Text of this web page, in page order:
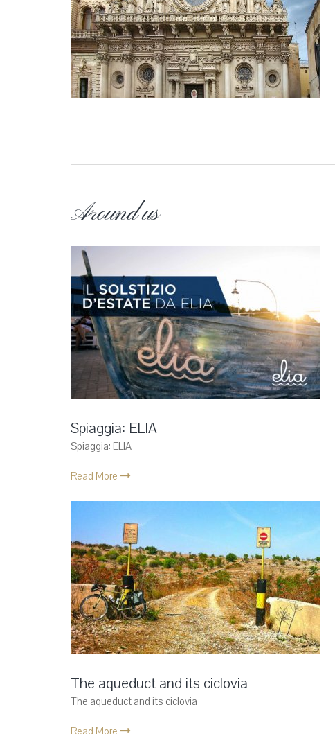
Around us
Spiaggia: ELIA
Spiaggia: ELIA
Read More
The aqueduct and its ciclovia
The aqueduct and its ciclovia
Read More